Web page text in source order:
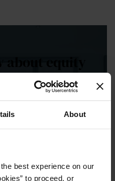
About
best experience on our
to proceed, or
Move Specialists
US